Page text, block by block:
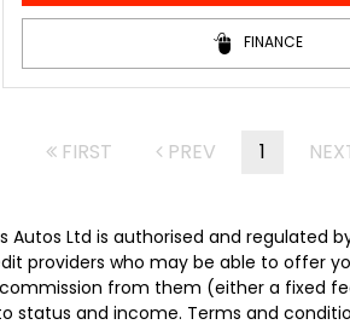
FINANCE
FIRST PREV 1
Autos Ltd is authorised and
providers who may be able to offer
from them (either a fixed
and income. Terms and